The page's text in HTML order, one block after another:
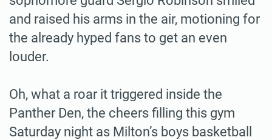
and raised his arms in the air, motioning for
the already hyped fans to get an even
louder.
Oh, what a roar it triggered inside the
Panther Den, the cheers filling this gym
Saturday night as Milton’s boys basketball